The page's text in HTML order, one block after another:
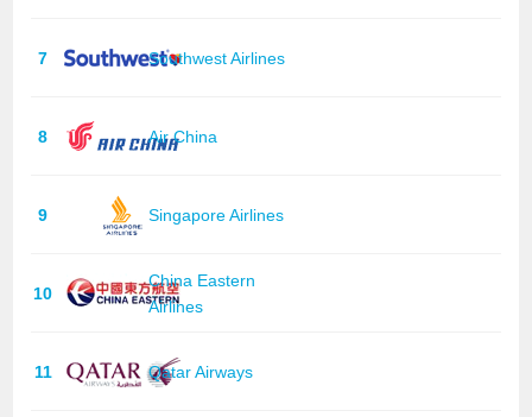
7 Southwest Airlines
8 Air China
9 Singapore Airlines
10
China Eastern
Airlines
11 Qatar Airways